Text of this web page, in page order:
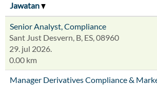
Jawatan
Senior Analyst, Compliance
Sant Just Desvern, B, ES, 08960
29. jul 2026.
0.00 km
Manager Derivatives Compliance &